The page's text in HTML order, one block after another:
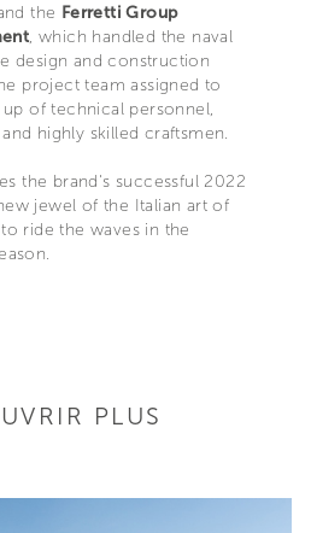
the Ferretti Group
, which handled the naval
design and construction
project team assigned to
of technical personnel,
highly skilled craftsmen.
the brand's successful 2022
jewel of the Italian art of
ride the waves in the
PLUS